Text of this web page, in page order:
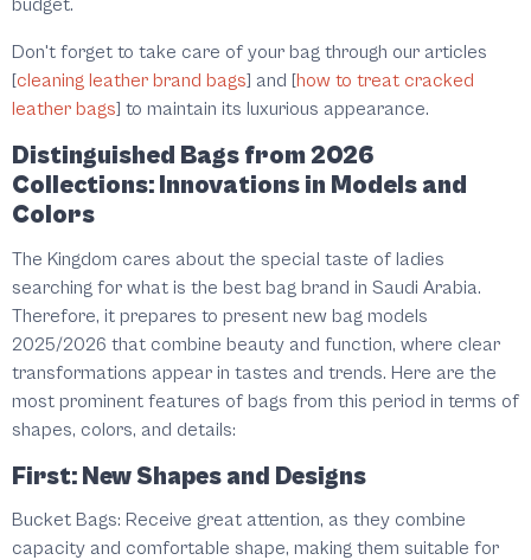
budget.
Don't forget to take care of your bag through our articles
[cleaning leather brand bags] and [how to treat cracked
leather bags] to maintain its luxurious appearance.
Distinguished Bags from 2026
Collections: Innovations in Models and
Colors
The Kingdom cares about the special taste of ladies
searching for what is the best bag brand in Saudi Arabia.
Therefore, it prepares to present new bag models
2025/2026 that combine beauty and function, where clear
transformations appear in tastes and trends. Here are the
most prominent features of bags from this period in terms of
shapes, colors, and details:
First: New Shapes and Designs
Bucket Bags: Receive great attention, as they combine
capacity and comfortable shape, making them suitable for